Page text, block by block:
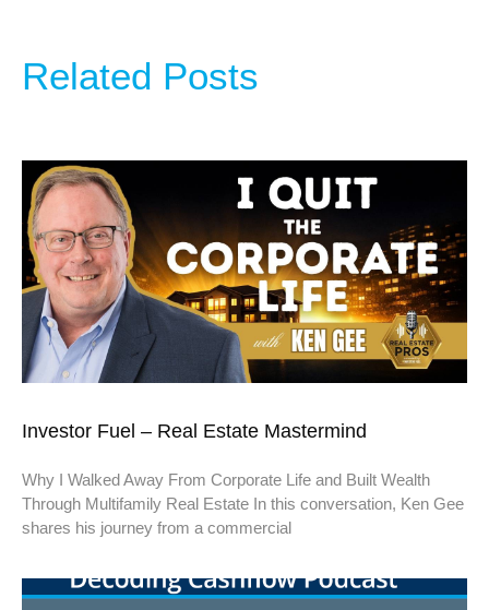
Related Posts
Investor Fuel – Real Estate Mastermind
Why I Walked Away From Corporate Life and Built Wealth
Through Multifamily Real Estate In this conversation, Ken Gee
shares his journey from a commercial